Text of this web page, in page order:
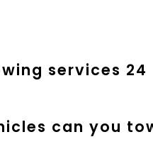
services 24
can you